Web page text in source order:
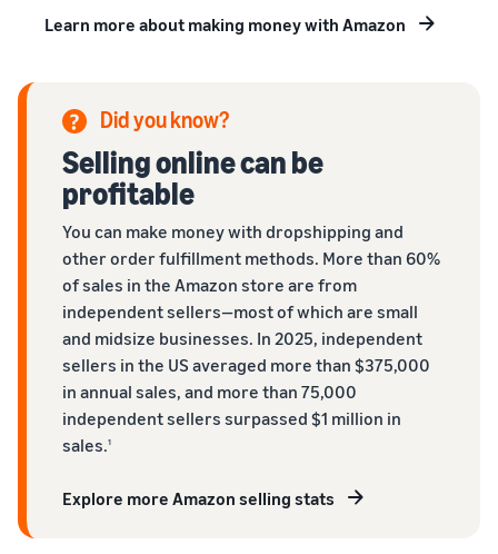
Learn more about making money with Amazon
Did you know?
Selling online can be
profitable
You can make money with dropshipping and
other order fulfillment methods. More than 60%
of sales in the Amazon store are from
independent sellers—most of which are small
and midsize businesses. In 2025, independent
sellers in the US averaged more than $375,000
in annual sales, and more than 75,000
independent sellers surpassed $1 million in
sales.1
Explore more Amazon selling stats